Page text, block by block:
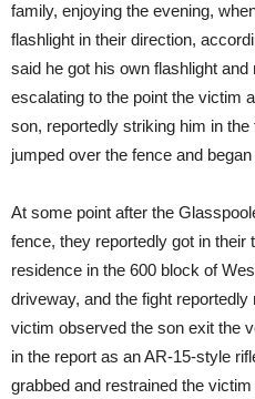
family, enjoying the evening,
flashlight in their direction,
said he got his own flashlight
escalating to the point the victim
son, reportedly striking him in
jumped over the fence and
At some point after the
fence, they reportedly got in their
residence in the 600 block of
driveway, and the fight
victim observed the son exit the
in the report as an AR-15-style
grabbed and restrained the